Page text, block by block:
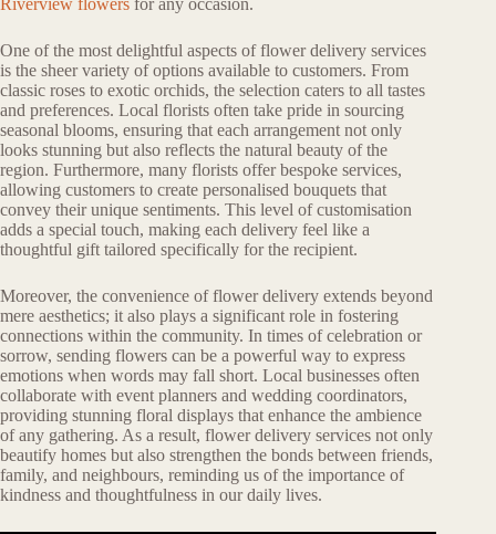
Riverview flowers for any occasion.
One of the most delightful aspects of flower delivery services
is the sheer variety of options available to customers. From
classic roses to exotic orchids, the selection caters to all tastes
and preferences. Local florists often take pride in sourcing
seasonal blooms, ensuring that each arrangement not only
looks stunning but also reflects the natural beauty of the
region. Furthermore, many florists offer bespoke services,
allowing customers to create personalised bouquets that
convey their unique sentiments. This level of customisation
adds a special touch, making each delivery feel like a
thoughtful gift tailored specifically for the recipient.
Moreover, the convenience of flower delivery extends beyond
mere aesthetics; it also plays a significant role in fostering
connections within the community. In times of celebration or
sorrow, sending flowers can be a powerful way to express
emotions when words may fall short. Local businesses often
collaborate with event planners and wedding coordinators,
providing stunning floral displays that enhance the ambience
of any gathering. As a result, flower delivery services not only
beautify homes but also strengthen the bonds between friends,
family, and neighbours, reminding us of the importance of
kindness and thoughtfulness in our daily lives.